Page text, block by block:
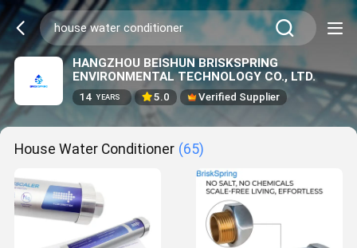
HANGZHOU BEISHUN BRISKSPRING
ENVIRONMENTAL TECHNOLOGY CO., LTD.
14 YEARS 5.0 Verified Supplier
House Water Conditioner (65)